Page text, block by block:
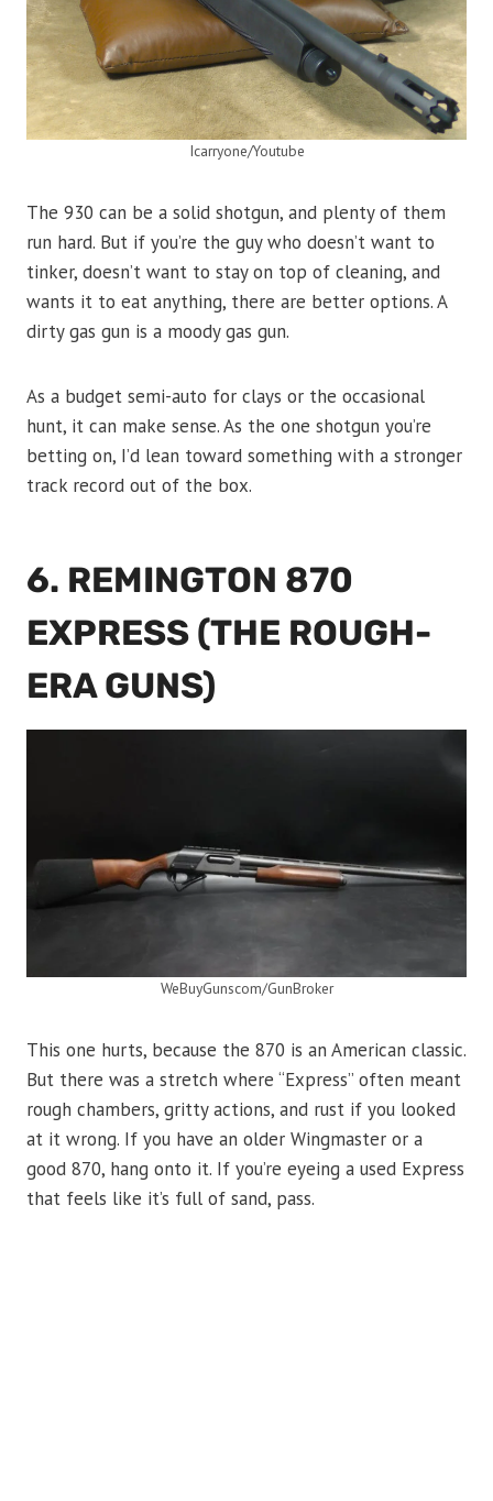
Icarryone/Youtube
The 930 can be a solid shotgun, and plenty of them
run hard. But if you’re the guy who doesn’t want to
tinker, doesn’t want to stay on top of cleaning, and
wants it to eat anything, there are better options. A
dirty gas gun is a moody gas gun.
As a budget semi-auto for clays or the occasional
hunt, it can make sense. As the one shotgun you’re
betting on, I’d lean toward something with a stronger
track record out of the box.
6. REMINGTON 870
EXPRESS (THE ROUGH-
ERA GUNS)
WeBuyGunscom/GunBroker
This one hurts, because the 870 is an American classic.
But there was a stretch where “Express” often meant
rough chambers, gritty actions, and rust if you looked
at it wrong. If you have an older Wingmaster or a
good 870, hang onto it. If you’re eyeing a used Express
that feels like it’s full of sand, pass.